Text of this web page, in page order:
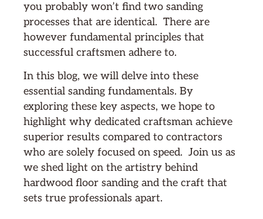
you probably won’t find two sanding
processes that are identical. There are
however fundamental principles that
successful craftsmen adhere to.
In this blog, we will delve into these
essential sanding fundamentals. By
exploring these key aspects, we hope to
highlight why dedicated craftsman achieve
superior results compared to contractors
who are solely focused on speed. Join us as
we shed light on the artistry behind
hardwood floor sanding and the craft that
sets true professionals apart.